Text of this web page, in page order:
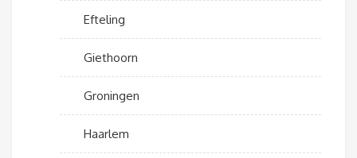
Efteling
Giethoorn
Groningen
Haarlem